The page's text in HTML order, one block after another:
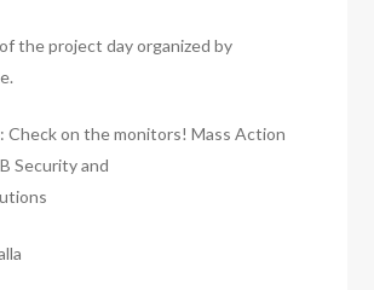
the project day organized by
Check on the monitors! Mass Action
Security and